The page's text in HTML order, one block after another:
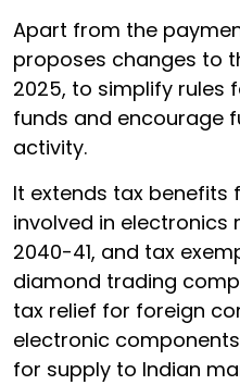
Apart from the
proposes changes to
2025, to simplify rules
funds and encourage
activity.
It extends tax
involved in electronics
2040-41, and tax
diamond trading
tax relief for foreign
electronic
for supply to Indian